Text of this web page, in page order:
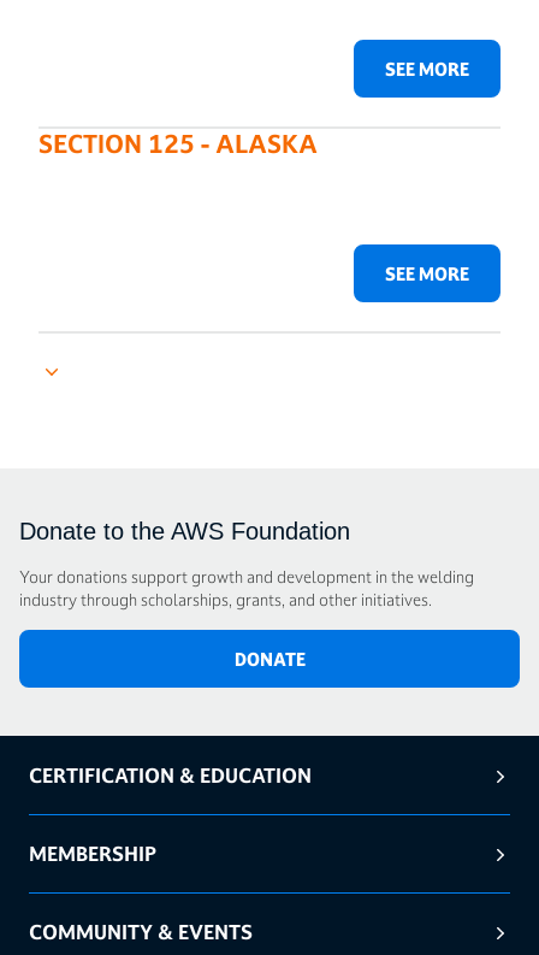
SEE MORE
SECTION 125 - ALASKA
SEE MORE
Donate to the AWS Foundation
Your donations support growth and development in the welding
industry through scholarships, grants, and other initiatives.
DONATE
CERTIFICATION & EDUCATION
MEMBERSHIP
COMMUNITY & EVENTS